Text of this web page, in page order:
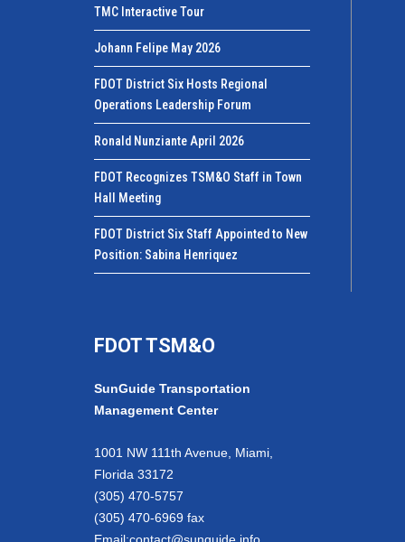
TMC Interactive Tour
Johann Felipe May 2026
FDOT District Six Hosts Regional
Operations Leadership Forum
Ronald Nunziante April 2026
FDOT Recognizes TSM&O Staff in Town
Hall Meeting
FDOT District Six Staff Appointed to New
Position: Sabina Henriquez
FDOT TSM&O
SunGuide Transportation
Management Center
1001 NW 111th Avenue, Miami,
Florida 33172
(305) 470-5757
(305) 470-6969 fax